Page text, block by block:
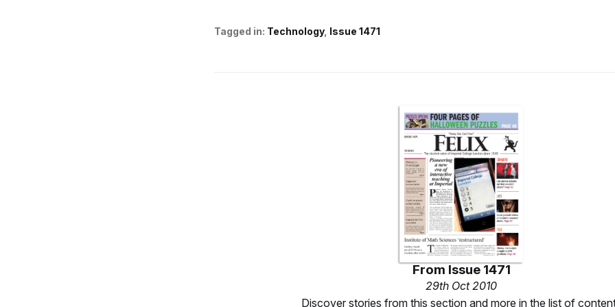
Tagged in: Technology Issue 1471
From Issue 1471
29th Oct 2010
Discover stories from this section and more in the list of